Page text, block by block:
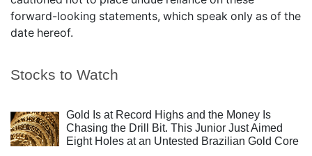
Stocks to Watch
Gold Is at Record Highs and the Money Is
Chasing the Drill Bit. This Junior Just Aimed
Eight Holes at an Untested Brazilian Gold Core
forward-looking statements, which speak only as of the
date hereof.